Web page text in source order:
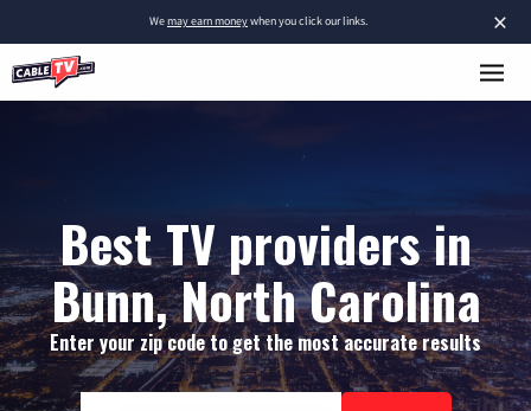
×
Wemay earn moneywhen you click our links.
Best TV providers in
Bunn, North Carolina
Enter your zip code to get the most accurate results